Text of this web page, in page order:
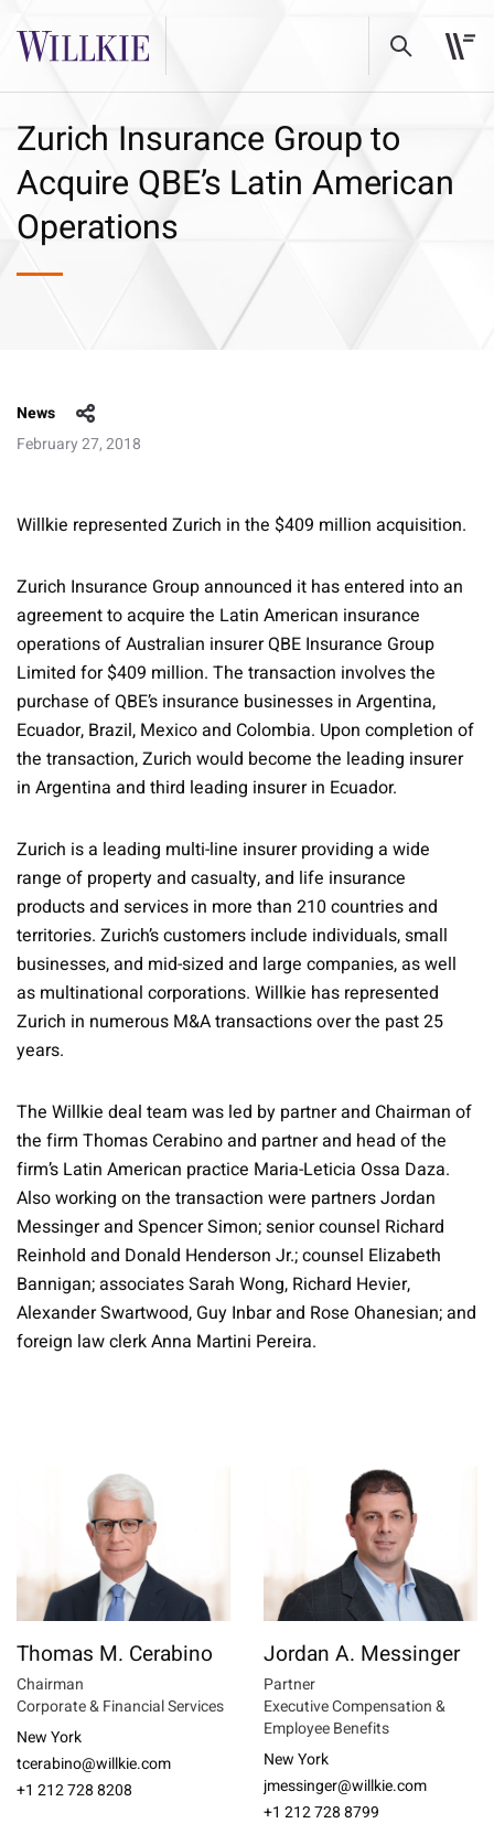
Zurich Insurance Group to
Acquire QBE’s Latin American
Operations
News
February 27, 2018
Willkie represented Zurich in the $409 million acquisition.
Zurich Insurance Group announced it has entered into an
agreement to acquire the Latin American insurance
operations of Australian insurer QBE Insurance Group
Limited for $409 million. The transaction involves the
purchase of QBE’s insurance businesses in Argentina,
Ecuador, Brazil, Mexico and Colombia. Upon completion of
the transaction, Zurich would become the leading insurer
in Argentina and third leading insurer in Ecuador.
Zurich is a leading multi-line insurer providing a wide
range of property and casualty, and life insurance
products and services in more than 210 countries and
territories. Zurich’s customers include individuals, small
businesses, and mid-sized and large companies, as well
as multinational corporations. Willkie has represented
Zurich in numerous M&A transactions over the past 25
years.
The Willkie deal team was led by partner and Chairman of
the firm Thomas Cerabino and partner and head of the
firm’s Latin American practice Maria-Leticia Ossa Daza.
Also working on the transaction were partners Jordan
Messinger and Spencer Simon; senior counsel Richard
Reinhold and Donald Henderson Jr.; counsel Elizabeth
Bannigan; associates Sarah Wong, Richard Hevier,
Alexander Swartwood, Guy Inbar and Rose Ohanesian; and
foreign law clerk Anna Martini Pereira.
Thomas M. Cerabino
Chairman
Corporate & Financial Services
New York
tcerabino@willkie.com
+1 212 728 8208
Jordan A. Messinger
Partner
Executive Compensation &
Employee Benefits
New York
jmessinger@willkie.com
+1 212 728 8799